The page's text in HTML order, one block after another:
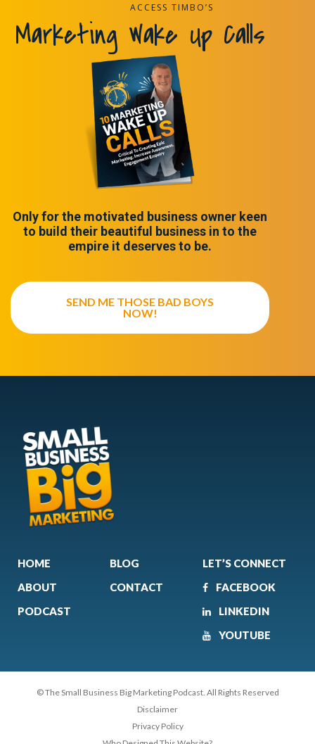
ACCESS TIMBO’S
Marketing Wake Up Calls
Only for the motivated business owner keen
to build their beautiful business in to the
empire it deserves to be.
SEND ME THOSE BAD BOYS
NOW!
HOME
ABOUT
PODCAST
BLOG
CONTACT
LET’S CONNECT
FACEBOOK
LINKEDIN
YOUTUBE
© The Small Business Big Marketing Podcast. All Rights Reserved
Disclaimer
Privacy Policy